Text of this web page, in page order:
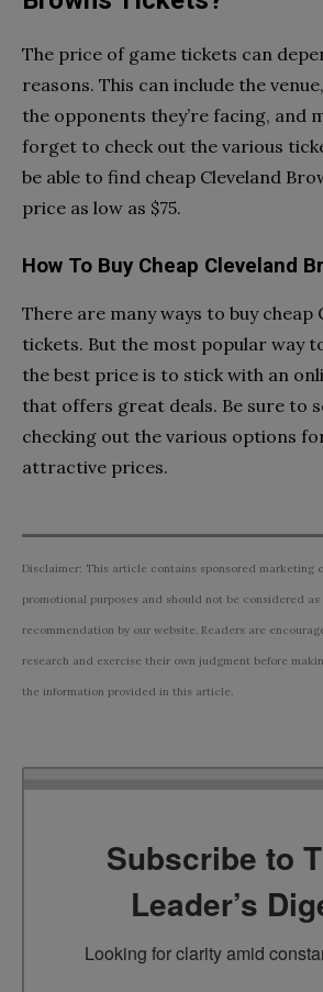
The price of game tickets can
reasons. This can include the
the opponents they’re facing, and
forget to check out the various
be able to find cheap Cleveland
price as low as $75.
How To Buy Cheap Cleveland
There are many ways to buy cheap
tickets. But the most popular way
the best price is to stick with an
that offers great deals. Be sure to
checking out the various options
attractive prices.
Disclaimer: This article contains sponsored marketing
promotional purposes and should not be considered
recommendation by our website. Readers are
research and exercise their own judgment before
the information provided in this article.
Subscribe to
Leader’s
Looking for clarity amid